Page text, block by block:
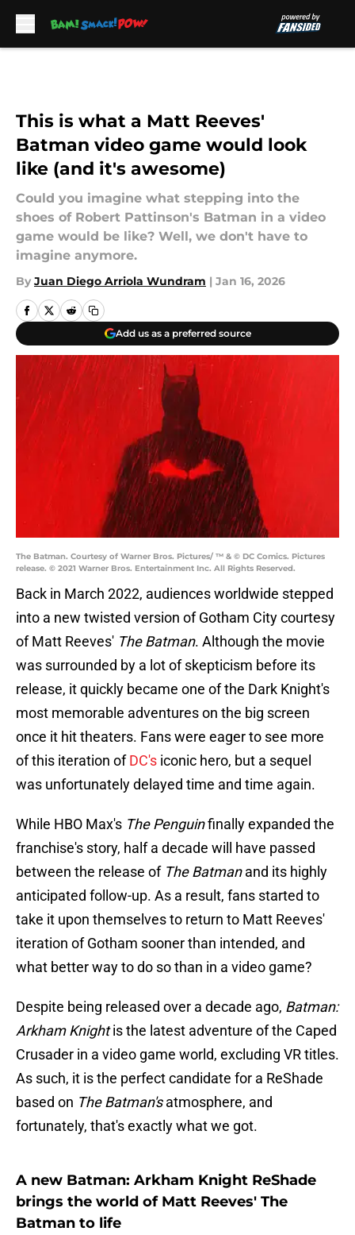
This is what a Matt Reeves'
Batman video game would look
like (and it's awesome)
Could you imagine what stepping into the
shoes of Robert Pattinson's Batman in a video
game would be like? Well, we don't have to
imagine anymore.
By Juan Diego Arriola Wundram | Jan 16, 2026
Add us as a preferred source
The Batman. Courtesy of Warner Bros. Pictures/ ™ & © DC Comics. Pictures
release. © 2021 Warner Bros. Entertainment Inc. All Rights Reserved.
Back in March 2022, audiences worldwide stepped
into a new twisted version of Gotham City courtesy
of Matt Reeves' The Batman. Although the movie
was surrounded by a lot of skepticism before its
release, it quickly became one of the Dark Knight's
most memorable adventures on the big screen
once it hit theaters. Fans were eager to see more
of this iteration ofDC's iconic hero, but a sequel
was unfortunately delayed time and time again.
While HBO Max's The Penguinfinally expanded the
franchise's story, half a decade will have passed
between the release of The Batmanand its highly
anticipated follow-up. As a result, fans started to
take it upon themselves to return to Matt Reeves'
iteration of Gotham sooner than intended, and
what better way to do so than in a video game?
Despite being released over a decade ago, Batman:
Arkham Knightis the latest adventure of the Caped
Crusader in a video game world, excluding VR titles.
As such, it is the perfect candidate for a ReShade
based on The Batman'satmosphere, and
fortunately, that's exactly what we got.
A new Batman: Arkham Knight ReShade
brings the world of Matt Reeves' The
Batman to life